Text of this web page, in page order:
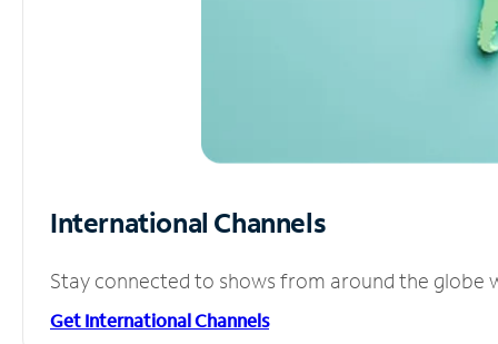
International Channels
Stay connected to shows from around the globe
Get International Channels